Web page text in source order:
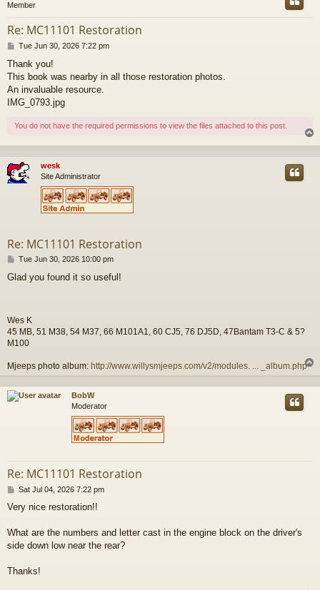
Member
Re: MC11101 Restoration
P
s
t
Tue Jun 30, 2026 7:22 pm
Thank you!
This book was nearby in all those restoration photos.
An invaluable resource.
IMG_0793.jpg
You do not have the required permissions to view the files attached to this post.
o
wesk
Site Administrator
Re: MC11101 Restoration
P
s
Tue Jun 30, 2026 10:00 pm
Glad you found it so useful!
Wes K
45 MB, 51 M38, 54 M37, 66 M101A1, 60 CJ5, 76 DJ5D, 47Bantam T3-C & 5?
M100
Mjeeps photo album: http://www.willysmjeeps.com/v2/modules. ... _album.php
p
BobW
Moderator
Re: MC11101 Restoration
P
s
Sat Jul 04, 2026 7:22 pm
Very nice restoration!!
What are the numbers and letter cast in the engine block on the driver's
side down low near the rear?
Thanks!